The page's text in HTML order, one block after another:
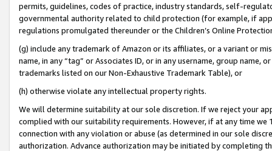
permits, guidelines, codes of practice, industry standards, self-
governmental authority related to child protection (for example, if
regulations promulgated thereunder or the Children’s Online
(g) include any trademark of Amazon or its affiliates, or a variant or
name, in any “tag” or Associates ID, or in any username, group
trademarks listed on our Non-Exhaustive Trademark Table), or
(h) otherwise violate any intellectual property rights.
We will determine suitability at our sole discretion. If we reject your
complied with our suitability requirements. However, if at any time
connection with any violation or abuse (as determined in our sole
authorization. Advance authorization may be initiated by completing